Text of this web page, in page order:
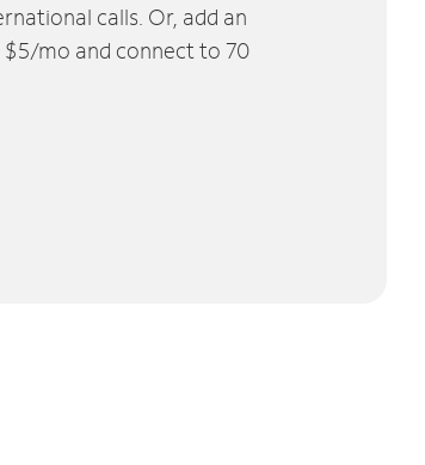
calls. Or, add an
mo and connect to 70